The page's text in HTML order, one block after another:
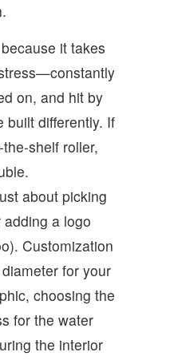
it takes
on, and hit by
differently. If
shelf roller,
about picking
a logo
Customization
for your
choosing the
for the water
the interior